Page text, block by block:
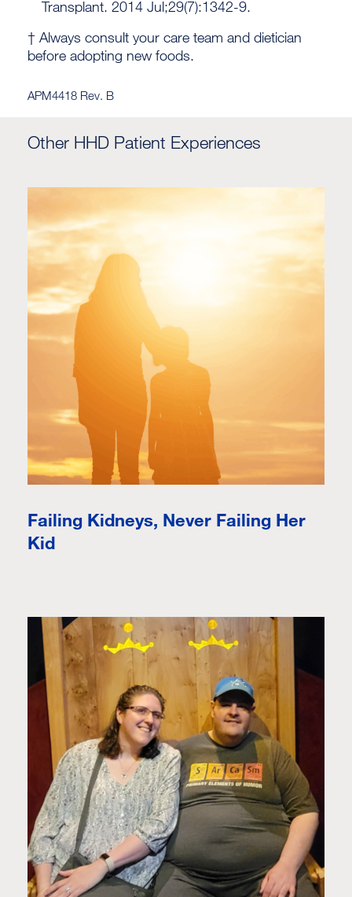
Transplant. 2014 Jul;29(7):1342-9.
† Always consult your care team and dietician
before adopting new foods.
APM4418 Rev. B
Other HHD Patient Experiences
Failing Kidneys, Never Failing Her
Kid